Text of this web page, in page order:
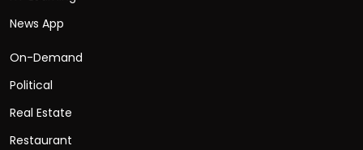
News App
On-Demand
Political
Real Estate
Restaurant